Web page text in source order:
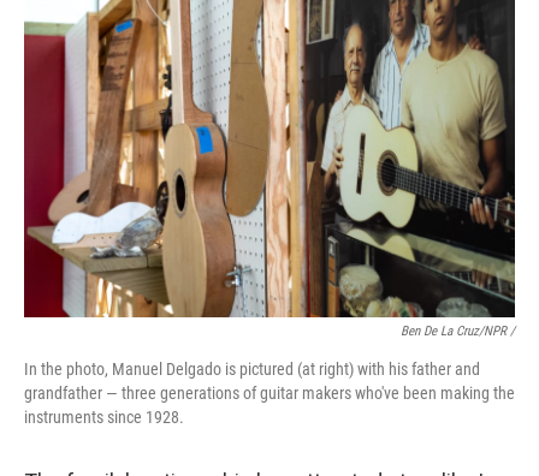
Ben De La Cruz/NPR /
In the photo, Manuel Delgado is pictured (at right) with his father and
grandfather — three generations of guitar makers who've been making the
instruments since 1928.